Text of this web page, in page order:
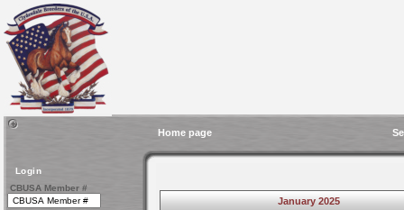
Home page
Login
CBUSA Member #
January 2025